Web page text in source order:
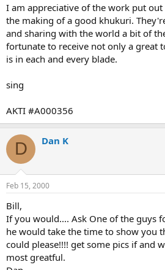
I am appreciative of the work put
the making of a good khukuri.
and sharing with the world a bit of
fortunate to receive not only a great
is in each and every blade.
sing
AKTI #A000356
D Dan K
Feb 15, 2000
Bill,
If you would.... Ask One of the guys
he would take the time to show you
could please!!!! get some pics if and
most greatful.